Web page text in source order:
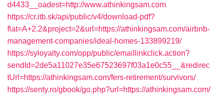
d4433__oadest=http://www.athinkingsam.com
https://cr.itb.sk/api/public/v4/download-pdf?
flat=A+2.2&project=2&url=https://athinkingsam.com/airbnb-
management-companies/ideal-homes-133899219/
https://syloyalty.com/opp/public/emaillinkclick.action?
sendId=2de5a11027e35e67523697f03a1e0c55__&redirec
tUrl=https://athinkingsam.com/fers-retirement/survivors/
https://senty.ro/gbook/go.php?url=https://athinkingsam.com/